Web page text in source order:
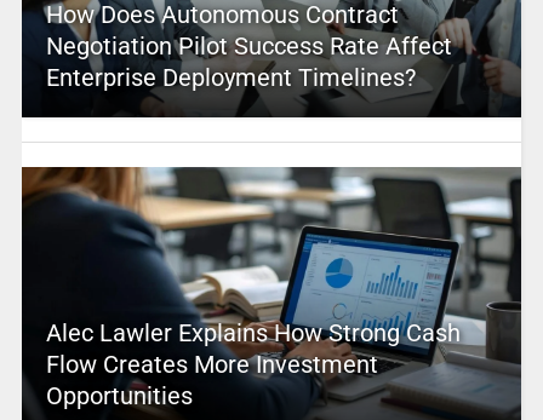
How Does Autonomous Contract
Negotiation Pilot Success Rate Affect
Enterprise Deployment Timelines?
Alec Lawler Explains How Strong Cash
Flow Creates More Investment
Opportunities